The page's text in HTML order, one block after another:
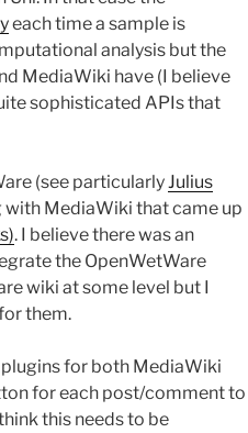
each time a sample is
analysis but the
MediaWiki have (I believe
sophisticated APIs that
(see particularly Julius
MediaWiki that came up
. I believe there was an
the OpenWetWare
wiki at some level but I
them.
for both MediaWiki
for each post/comment to
this needs to be